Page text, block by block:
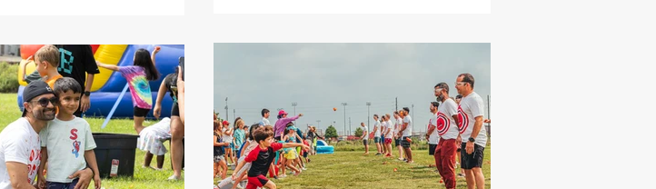
U-Pick day in our Fig
July 26th – more details to
your calendars for our Fresh
Slide farmers market on
25th! Kids can cool off on a giant
adults shop for handmade
local businesses a
supply - we are currently selling cherry and
claim tomatoes at the market! Expected
Produce in July Slicing Tomatoes, Cherry
Tomatoes, Butternut Squash, Melons, Slicing
Cucumbers, Italian Eggplant, Asian Eggplant,
Long Beans, Okra, Bitter Melon, Luffa